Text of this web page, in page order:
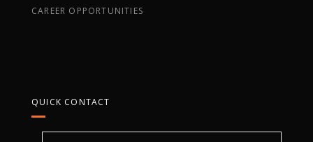
CAREER OPPORTUNITIES
QUICK CONTACT